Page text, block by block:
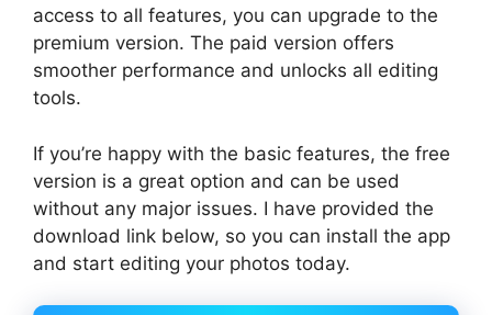
access to all features, you can upgrade to the
premium version. The paid version offers
smoother performance and unlocks all editing
tools.
If you’re happy with the basic features, the free
version is a great option and can be used
without any major issues. I have provided the
download link below, so you can install the app
and start editing your photos today.